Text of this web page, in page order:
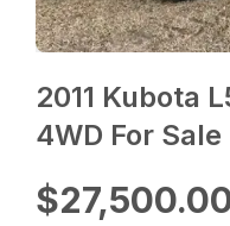
2011 Kubota
4WD For Sale